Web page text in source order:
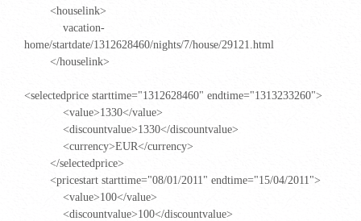
<houselink>
vacation-
home/startdate/1312628460/nights/7/house/29121.html
</houselink>
<selectedprice starttime="1312628460" endtime="1313233260">
<value>1330</value>
<discountvalue>1330</discountvalue>
<currency>EUR</currency>
</selectedprice>
<pricestart starttime="08/01/2011" endtime="15/04/2011">
<value>100</value>
<discountvalue>100</discountvalue>